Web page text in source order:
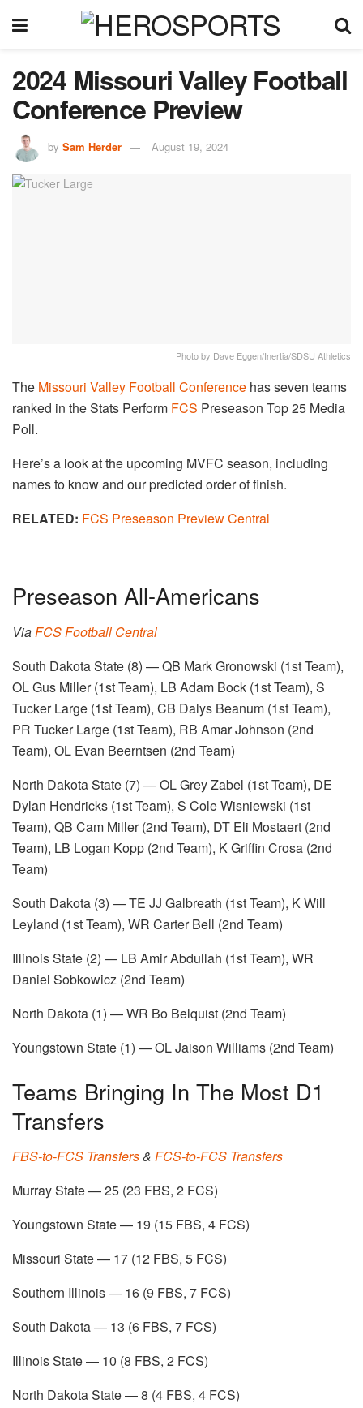
2024 Missouri Valley Football
Conference Preview
by Sam Herder August 19, 2024
Photo by Dave Eggen/Inertia/SDSU Athletics
The Missouri Valley Football Conference has seven teams
ranked in the Stats Perform FCS Preseason Top 25 Media
Poll.
Here’s a look at the upcoming MVFC season, including
names to know and our predicted order of finish.
RELATED: FCS Preseason Preview Central
Preseason All-Americans
ViaFCS Football Central
South Dakota State (8) — QB Mark Gronowski (1st Team),
OL Gus Miller (1st Team), LB Adam Bock (1st Team), S
Tucker Large (1st Team), CB Dalys Beanum (1st Team),
PR Tucker Large (1st Team), RB Amar Johnson (2nd
Team), OL Evan Beerntsen (2nd Team)
North Dakota State (7) — OL Grey Zabel (1st Team), DE
Dylan Hendricks (1st Team), S Cole Wisniewski (1st
Team), QB Cam Miller (2nd Team), DT Eli Mostaert (2nd
Team), LB Logan Kopp (2nd Team), K Griffin Crosa (2nd
Team)
South Dakota (3) — TE JJ Galbreath (1st Team), K Will
Leyland (1st Team), WR Carter Bell (2nd Team)
Illinois State (2) — LB Amir Abdullah (1st Team), WR
Daniel Sobkowicz (2nd Team)
North Dakota (1) — WR Bo Belquist (2nd Team)
Youngstown State (1) — OL Jaison Williams (2nd Team)
Teams Bringing In The Most D1
Transfers
FBS-to-FCS Transfers& FCS-to-FCS Transfers
Murray State — 25 (23 FBS, 2 FCS)
Youngstown State — 19 (15 FBS, 4 FCS)
Missouri State — 17 (12 FBS, 5 FCS)
Southern Illinois — 16 (9 FBS, 7 FCS)
South Dakota — 13 (6 FBS, 7 FCS)
Illinois State — 10 (8 FBS, 2 FCS)
North Dakota State — 8 (4 FBS, 4 FCS)